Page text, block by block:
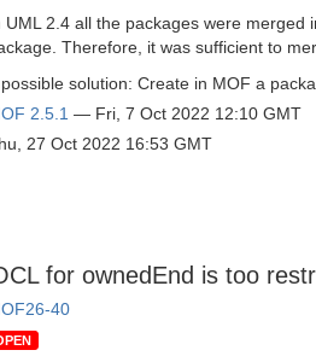
UML 2.4 all the packages were
Therefore, it was sufficient to
solution: Create in MOF a
2.5.1 — Fri, 7 Oct 2022 12:10 GMT
27 Oct 2022 16:53 GMT
for ownedEnd is too
40